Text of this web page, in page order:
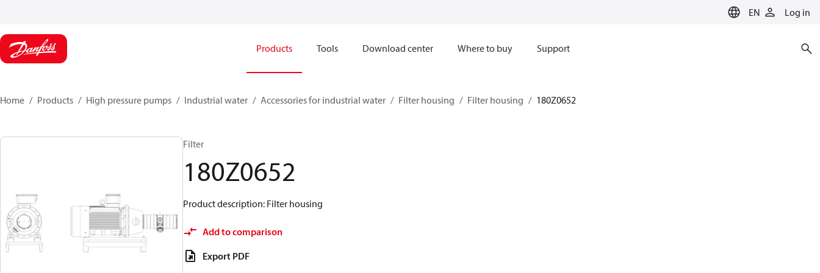
EN Log in
Products Tools Download center Where to buy Support
Home Products High pressure pumps Industrial water Accessories for industrial water Filter housing Filter housing 180Z0652
Filter
180Z0652
Product description: Filter housing
Add to comparison
Export PDF